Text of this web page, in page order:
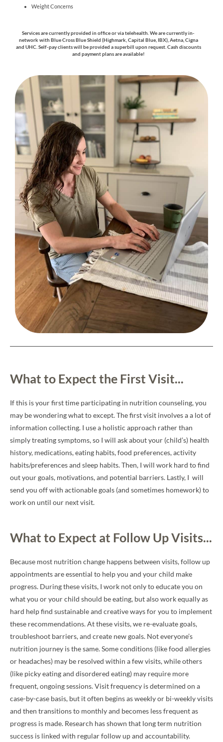
Weight Concerns
Services are currently provided in office or via telehealth. We are currently in-
network with Blue Cross Blue Shield (Highmark, Capital Blue, IBX), Aetna, Cigna
and UHC.Self-pay clients will be provided a superbill upon request. Cash discounts
and payment plans are available!
What to Expect the First Visit...
If this is your first time participating in nutrition counseling, you
may be wondering what to except. The first visit involves a a lot of
information collecting. I use a holistic approach rather than
simply treating symptoms, so I will ask about your (child’s) health
history, medications, eating habits, food preferences, activity
habits/preferences and sleep habits. Then, I will work hard to find
out your goals, motivations, and potential barriers. Lastly, I will
send you off with actionable goals (and sometimes homework) to
work on until our next visit.
What to Expect at Follow Up Visits...
Because most nutrition change happens between visits, follow up
appointments are essential to help you and your child make
progress. During these visits, I work not only to educate you on
what you or your child should be eating, but also work equally as
hard help find sustainable and creative ways for you to implement
these recommendations. At these visits, we re-evaluate goals,
troubleshoot barriers, and create new goals. Not everyone’s
nutrition journey is the same. Some conditions (like food allergies
or headaches) may be resolved within a few visits, while others
(like picky eating and disordered eating) may require more
frequent, ongoing sessions. Visit frequency is determined on a
case-by-case basis, but it often begins as weekly or bi-weekly visits
and then transitions to monthly and becomes less frequent as
progress is made. Research has shown that long term nutrition
success is linked with regular follow up and accountability.